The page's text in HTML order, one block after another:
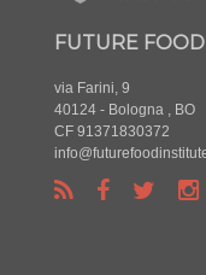
FUTURE
via Farini, 9
40124 - Bologna , BO
CF 91371830372